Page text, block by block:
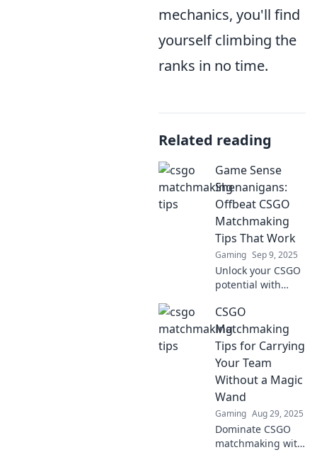
mechanics, you'll find
yourself climbing the
ranks in no time.
Related reading
Game Sense
Shenanigans:
Offbeat CSGO
Matchmaking
Tips That Work
Gaming Sep 9, 2025
Unlock your CSGO
potential with
break the mold!
Discover game-
changing
matchmaking
hacks you won't
find anywhere
else!
CSGO
Matchmaking
Tips for Carrying
Your Team
Without a Magic
Wand
Gaming Aug 29, 2025
Dominate CSGO
matchmaking with